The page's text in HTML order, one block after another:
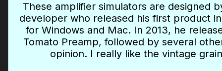
These amplifier simulators are designed
developer who released his first product
for Windows and Mac. In 2013, he
Tomato Preamp, followed by several
opinion. I really like the vintage